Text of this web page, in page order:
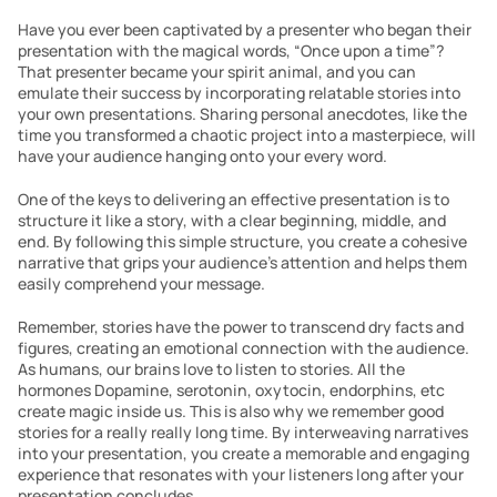
Have you ever been captivated by a presenter who began their
presentation with the magical words, “Once upon a time”?
That presenter became your spirit animal, and you can
emulate their success by incorporating relatable stories into
your own presentations. Sharing personal anecdotes, like the
time you transformed a chaotic project into a masterpiece, will
have your audience hanging onto your every word.
One of the keys to delivering an effective presentation is to
structure it like a story, with a clear beginning, middle, and
end. By following this simple structure, you create a cohesive
narrative that grips your audience’s attention and helps them
easily comprehend your message.
Remember, stories have the power to transcend dry facts and
figures, creating an emotional connection with the audience.
As humans, our brains love to listen to stories. All the
hormones Dopamine, serotonin, oxytocin, endorphins, etc
create magic inside us. This is also why we remember good
stories for a really really long time. By interweaving narratives
into your presentation, you create a memorable and engaging
experience that resonates with your listeners long after your